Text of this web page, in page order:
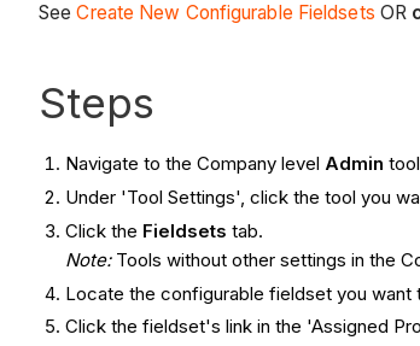
SeeCreate New Configurable Fieldsets OR
Steps
Navigate to the Company level Admin
Under 'Tool Settings', click the tool you
Click the Fieldsets tab.
Note:Tools without other settings in the
Locate the configurable fieldset you want
Click the fieldset's link in the 'Assigned